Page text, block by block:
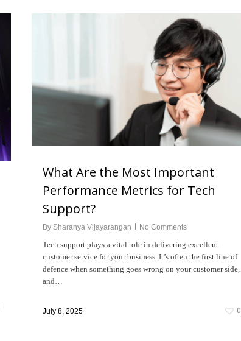
What Are the Most Important
Performance Metrics for Tech
Support?
By Sharanya Vijayarangan No Comments
Tech support plays a vital role in delivering excellent
customer service for your business. It’s often the first line of
defence when something goes wrong on your customer side,
and…
July 8, 2025 0